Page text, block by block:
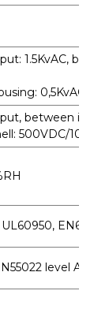
1.5KvAC,
0,5KvAC
between input
500VDC/100MΩ
EN60950
level A